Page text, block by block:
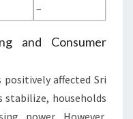
–
and Consumer
affected Sri
stabilize, households